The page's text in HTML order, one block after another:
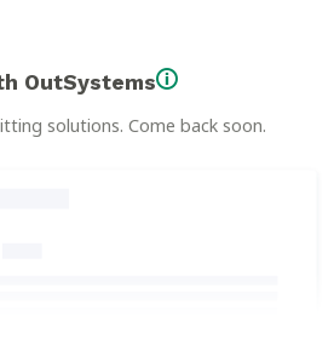
OutSystems
solutions. Come back soon.